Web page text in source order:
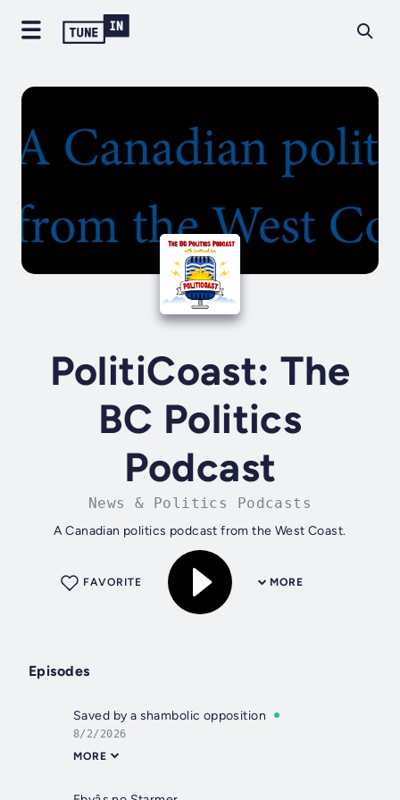
PolitiCoast: The
BC Politics
Podcast
News & Politics Podcasts
A Canadian politics podcast from the West Coast.
MORE
FAVORITE
Episodes
Saved by a shambolic opposition
8/2/2026
MORE